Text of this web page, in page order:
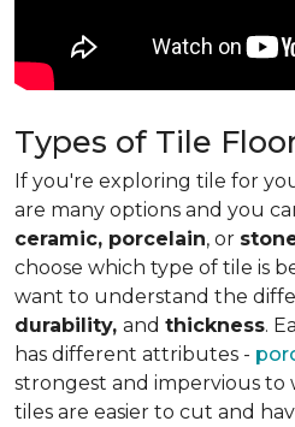
Types of Tile
If you're exploring tile for
are many options and you
ceramic, porcelain, or
choose which type of tile is
want to understand the
durability, and thickness.
has different attributes -
strongest and impervious to
tiles are easier to cut and